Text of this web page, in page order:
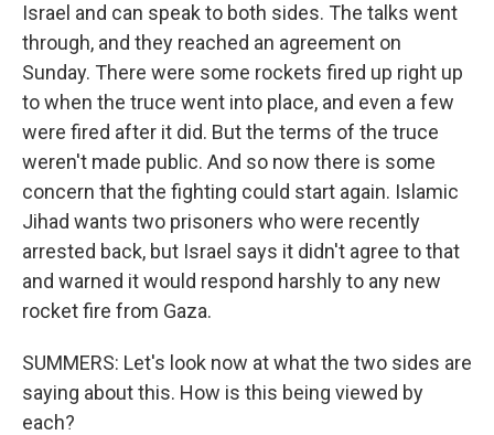
Israel and can speak to both sides. The talks went
through, and they reached an agreement on
Sunday. There were some rockets fired up right up
to when the truce went into place, and even a few
were fired after it did. But the terms of the truce
weren't made public. And so now there is some
concern that the fighting could start again. Islamic
Jihad wants two prisoners who were recently
arrested back, but Israel says it didn't agree to that
and warned it would respond harshly to any new
rocket fire from Gaza.
SUMMERS: Let's look now at what the two sides are
saying about this. How is this being viewed by
each?